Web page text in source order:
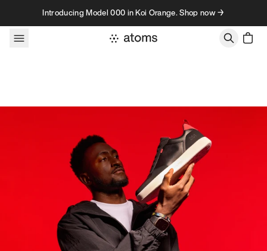
Skip to contentIntroducing Model 000 in Koi Orange. Shop now →